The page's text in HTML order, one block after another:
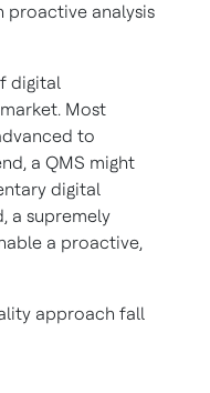
analysis
digital
Most
to
a QMS might
digital
a supremely
a proactive,
approach fall